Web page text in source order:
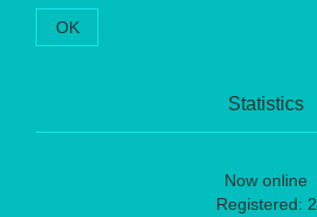
OK
Statistics
Now online
Registered: 2